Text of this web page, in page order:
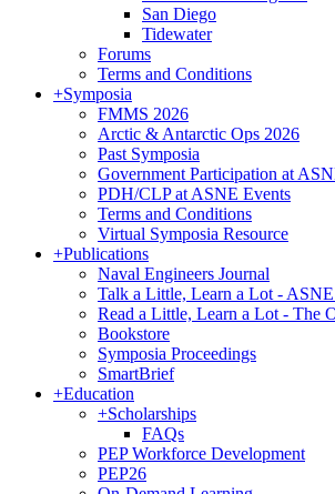
San Diego
Tidewater
Forums
Terms and Conditions
+Symposia
FMMS 2026
Arctic & Antarctic Ops 2026
Past Symposia
Government Participation at
PDH/CLP at ASNE Events
Terms and Conditions
Virtual Symposia Resource
+Publications
Naval Engineers Journal
Talk a Little, Learn a Lot - ASNE
Read a Little, Learn a Lot - The
Bookstore
Symposia Proceedings
SmartBrief
+Education
+Scholarships
FAQs
PEP Workforce Development
PEP26